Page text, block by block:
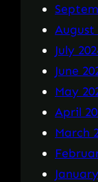
August
July
June
May
April
March